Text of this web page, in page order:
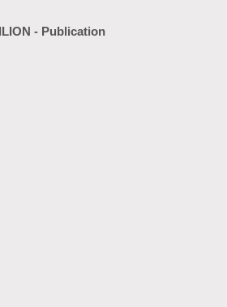
- Publication